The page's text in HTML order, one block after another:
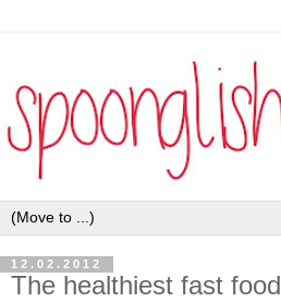
12.02.2012
The healthiest fast food